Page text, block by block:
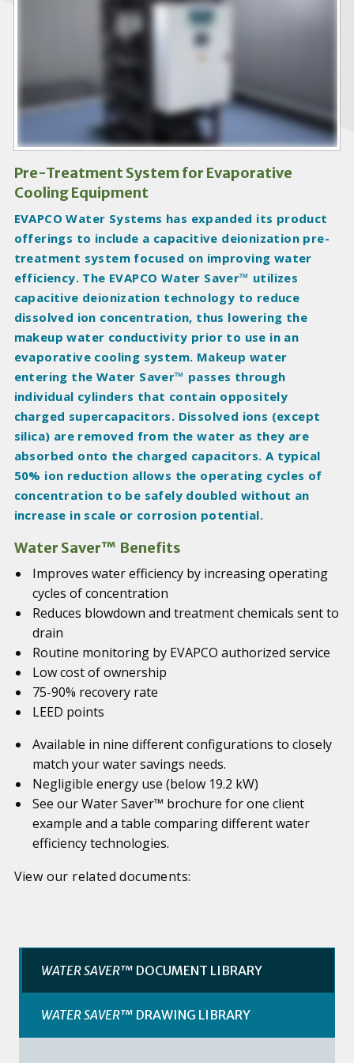
a
e
s
Pre-Treatment System for Evaporative
Cooling Equipment
EVAPCO Water Systems has expanded its product
offerings to include a capacitive deionization pre-
treatment system focused on improving water
efficiency. The EVAPCO Water Saver™ utilizes
capacitive deionization technology to reduce
dissolved ion concentration, thus lowering the
makeup water conductivity prior to use in an
evaporative cooling system. Makeup water
entering the Water Saver™ passes through
individual cylinders that contain oppositely
charged supercapacitors. Dissolved ions (except
silica) are removed from the water as they are
absorbed onto the charged capacitors. A typical
50% ion reduction allows the operating cycles of
concentration to be safely doubled without an
increase in scale or corrosion potential.
Water Saver™ Benefits
Improves water efficiency by increasing operating
cycles of concentration
Reduces blowdown and treatment chemicals sent to
drain
Routine monitoring by EVAPCO authorized service
Low cost of ownership
75-90% recovery rate
LEED points
Available in nine different configurations to closely
match your water savings needs.
Negligible energy use (below 19.2 kW)
See our Water Saver™ brochure for one client
example and a table comparing different water
efficiency technologies.
View our related documents:
WATER SAVER™ DOCUMENT LIBRARY
WATER SAVER™ DRAWING LIBRARY